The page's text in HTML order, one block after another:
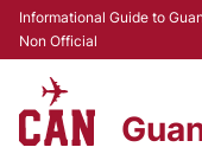
Informational Guide to
Non Official